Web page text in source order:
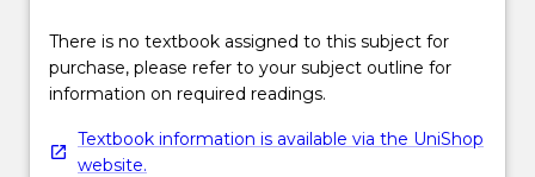
There is no textbook assigned to this subject for
purchase, please refer to your subject outline for
information on required readings.
Textbook information is available via the UniShop
website.